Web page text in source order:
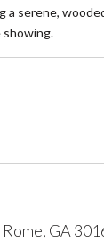
serene,
GA